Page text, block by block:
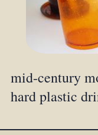
mid-century
hard plastic